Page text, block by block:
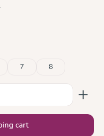
7 8
desired amount or use
cart